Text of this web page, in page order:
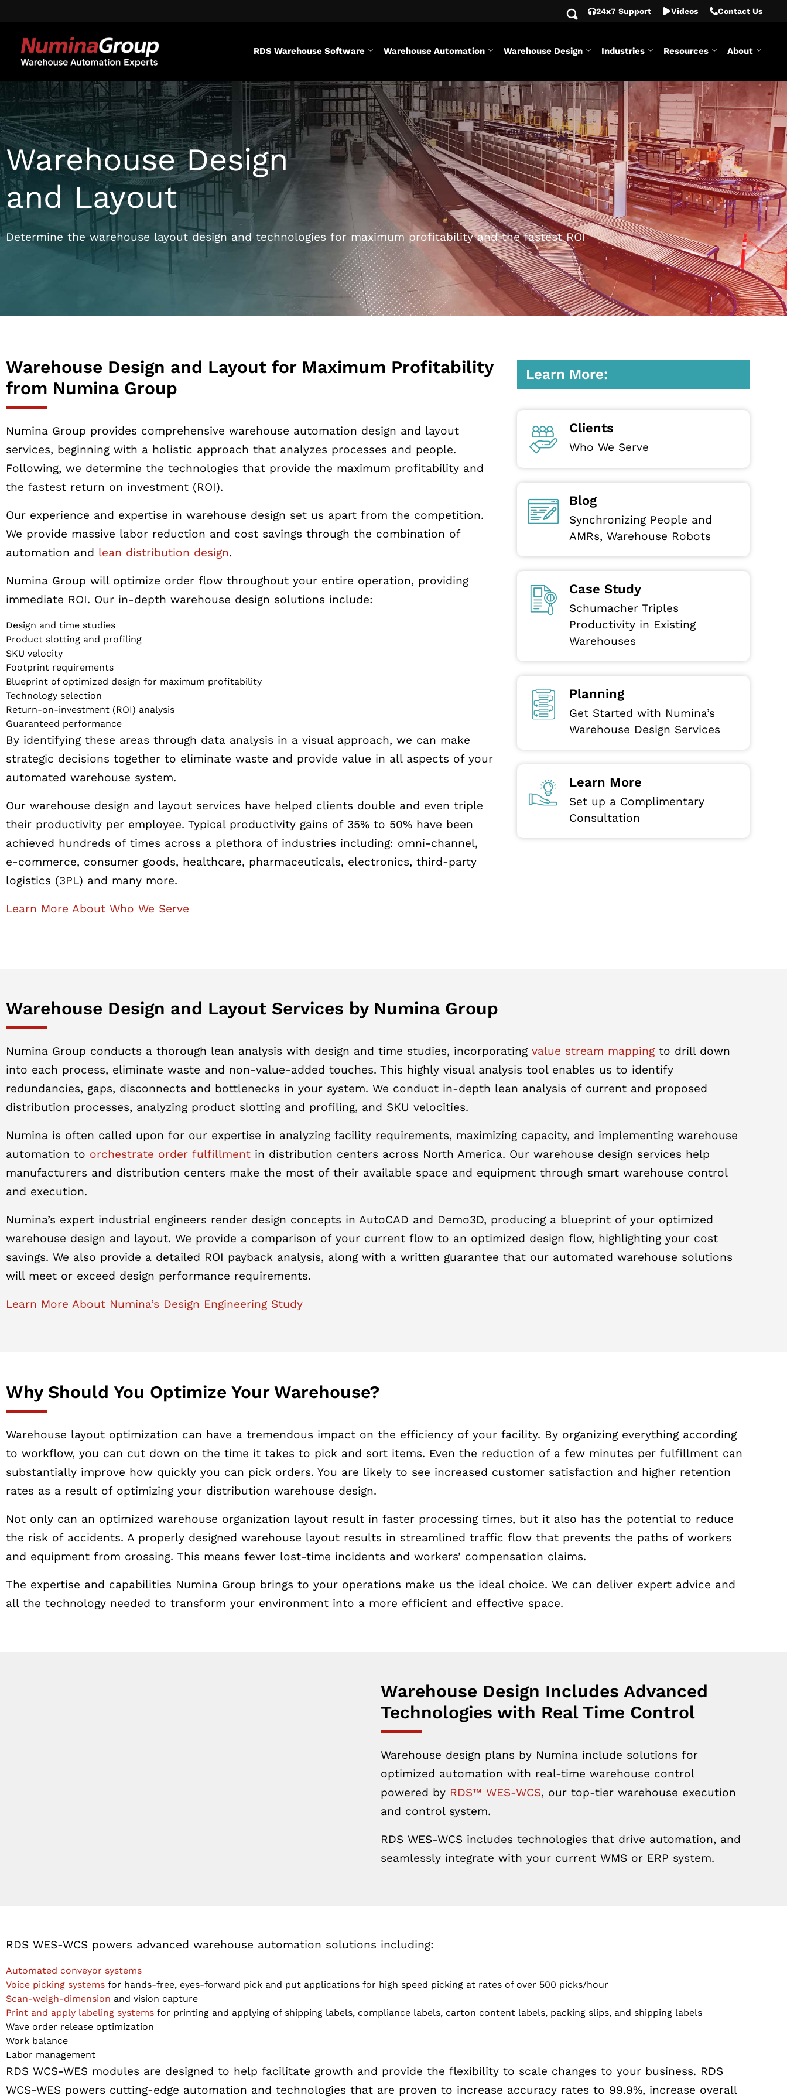
24x7 Support Videos Contact Us
RDS Warehouse Software Warehouse Automation Warehouse Design Industries Resources About
Warehouse Design
and Layout
Determine the warehouse layout design and technologies for maximum profitability and the fastest ROI
Warehouse Design and Layout for Maximum Profitability
from Numina Group
Numina Group provides comprehensive warehouse automation design and layout
services, beginning with a holistic approach that analyzes processes and people.
Following, we determine the technologies that provide the maximum profitability and
the fastest return on investment (ROI).
Our experience and expertise in warehouse design set us apart from the competition.
We provide massive labor reduction and cost savings through the combination of
automation and lean distribution design.
Numina Group will optimize order flow throughout your entire operation, providing
immediate ROI. Our in-depth warehouse design solutions include:
Design and time studies
Product slotting and profiling
SKU velocity
Footprint requirements
Blueprint of optimized design for maximum profitability
Technology selection
Return-on-investment (ROI) analysis
Guaranteed performance
By identifying these areas through data analysis in a visual approach, we can make
strategic decisions together to eliminate waste and provide value in all aspects of your
automated warehouse system.
Our warehouse design and layout services have helped clients double and even triple
their productivity per employee. Typical productivity gains of 35% to 50% have been
achieved hundreds of times across a plethora of industries including: omni-channel,
e-commerce, consumer goods, healthcare, pharmaceuticals, electronics, third-party
logistics (3PL) and many more.
Learn More About Who We Serve
Learn More:
Clients
Who We Serve
Blog
Synchronizing People and
AMRs, Warehouse Robots
Case Study
Schumacher Triples
Productivity in Existing
Warehouses
Planning
Get Started with Numina’s
Warehouse Design Services
Learn More
Set up a Complimentary
Consultation
Warehouse Design and Layout Services by Numina Group
Numina Group conducts a thorough lean analysis with design and time studies, incorporating value stream mapping to drill down
into each process, eliminate waste and non-value-added touches. This highly visual analysis tool enables us to identify
redundancies, gaps, disconnects and bottlenecks in your system. We conduct in-depth lean analysis of current and proposed
distribution processes, analyzing product slotting and profiling, and SKU velocities.
Numina is often called upon for our expertise in analyzing facility requirements, maximizing capacity, and implementing warehouse
automation to orchestrate order fulfillment in distribution centers across North America. Our warehouse design services help
manufacturers and distribution centers make the most of their available space and equipment through smart warehouse control
and execution.
Numina’s expert industrial engineers render design concepts in AutoCAD and Demo3D, producing a blueprint of your optimized
warehouse design and layout. We provide a comparison of your current flow to an optimized design flow, highlighting your cost
savings. We also provide a detailed ROI payback analysis, along with a written guarantee that our automated warehouse solutions
will meet or exceed design performance requirements.
Learn More About Numina’s Design Engineering Study
Why Should You Optimize Your Warehouse?
Warehouse layout optimization can have a tremendous impact on the efficiency of your facility. By organizing everything according
to workflow, you can cut down on the time it takes to pick and sort items. Even the reduction of a few minutes per fulfillment can
substantially improve how quickly you can pick orders. You are likely to see increased customer satisfaction and higher retention
rates as a result of optimizing your distribution warehouse design.
Not only can an optimized warehouse organization layout result in faster processing times, but it also has the potential to reduce
the risk of accidents. A properly designed warehouse layout results in streamlined traffic flow that prevents the paths of workers
and equipment from crossing. This means fewer lost-time incidents and workers’ compensation claims.
The expertise and capabilities Numina Group brings to your operations make us the ideal choice. We can deliver expert advice and
all the technology needed to transform your environment into a more efficient and effective space.
Warehouse Design Includes Advanced
Technologies with Real Time Control
Warehouse design plans by Numina include solutions for
optimized automation with real-time warehouse control
powered by RDS™ WES-WCS, our top-tier warehouse execution
and control system.
RDS WES-WCS includes technologies that drive automation, and
seamlessly integrate with your current WMS or ERP system.
RDS WES-WCS powers advanced warehouse automation solutions including:
Automated conveyor systems
Voice picking systems for hands-free, eyes-forward pick and put applications for high speed picking at rates of over 500 picks/hour
Scan-weigh-dimension and vision capture
Print and apply labeling systems for printing and applying of shipping labels, compliance labels, carton content labels, packing slips, and shipping labels
Wave order release optimization
Work balance
Labor management
RDS WCS-WES modules are designed to help facilitate growth and provide the flexibility to scale changes to your business. RDS
WCS-WES powers cutting-edge automation and technologies that are proven to increase accuracy rates to 99.9%, increase overall